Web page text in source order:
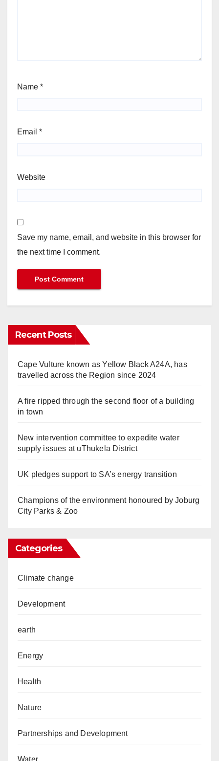
Name *
Email *
Website
Save my name, email, and website in this browser for
the next time I comment.
Recent Posts
Cape Vulture known as Yellow Black A24A, has
travelled across the Region since 2024
A fire ripped through the second floor of a building
in town
New intervention committee to expedite water
supply issues at uThukela District
UK pledges support to SA’s energy transition
Champions of the environment honoured by Joburg
City Parks & Zoo
Categories
Climate change
Development
earth
Energy
Health
Nature
Partnerships and Development
Water